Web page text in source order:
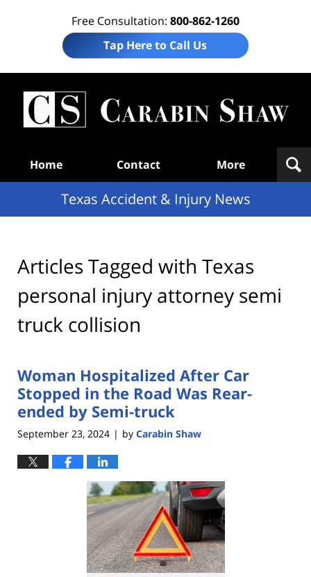
Free Consultation: 800-862-1260
Tap Here to Call Us
Home Contact More
Texas Accident & Injury News
Articles Tagged with Texas
personal injury attorney semi
truck collision
Woman Hospitalized After Car
Stopped in the Road Was Rear-
ended by Semi-truck
September 23, 2024 | by Carabin Shaw